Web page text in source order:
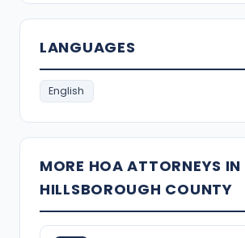
LANGUAGES
English
MORE HOA ATTORNEYS IN
HILLSBOROUGH COUNTY